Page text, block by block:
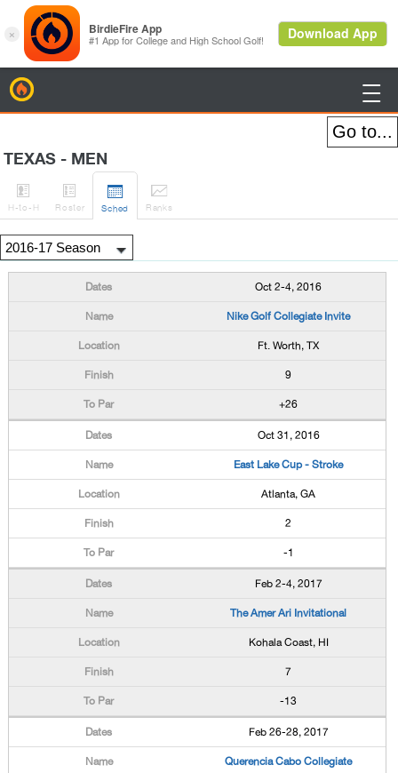

TEXAS - MEN

H-to-H

Roster

Sched

Ranks
Oct 2-4, 2016
Nike Golf Collegiate Invite
Ft. Worth, TX
9
+26
Oct 31, 2016
East Lake Cup - Stroke
Atlanta, GA
2
-1
Feb 2-4, 2017
The Amer Ari Invitational
Kohala Coast, HI
7
-13
Feb 26-28, 2017
Querencia Cabo Collegiate